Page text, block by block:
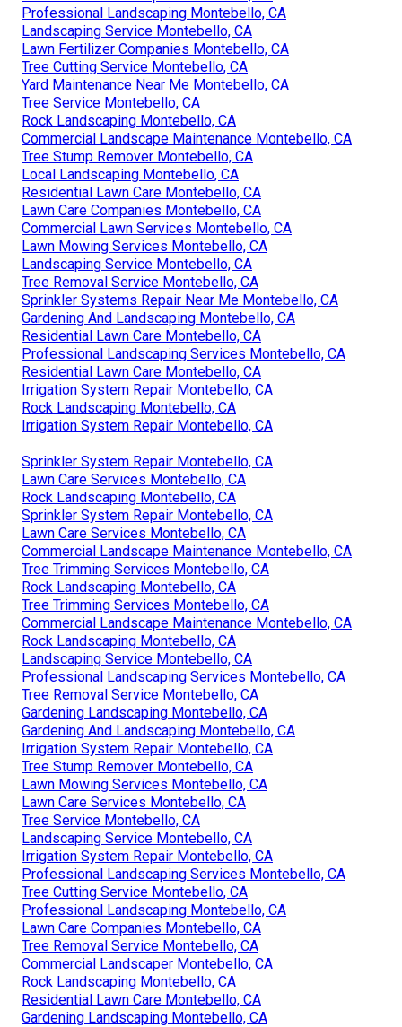
Professional Landscaping Montebello, CA
Landscaping Service Montebello, CA
Lawn Fertilizer Companies Montebello, CA
Tree Cutting Service Montebello, CA
Yard Maintenance Near Me Montebello, CA
Tree Service Montebello, CA
Rock Landscaping Montebello, CA
Commercial Landscape Maintenance Montebello, CA
Tree Stump Remover Montebello, CA
Local Landscaping Montebello, CA
Residential Lawn Care Montebello, CA
Lawn Care Companies Montebello, CA
Commercial Lawn Services Montebello, CA
Lawn Mowing Services Montebello, CA
Landscaping Service Montebello, CA
Tree Removal Service Montebello, CA
Sprinkler Systems Repair Near Me Montebello, CA
Gardening And Landscaping Montebello, CA
Residential Lawn Care Montebello, CA
Professional Landscaping Services Montebello, CA
Residential Lawn Care Montebello, CA
Irrigation System Repair Montebello, CA
Rock Landscaping Montebello, CA
Irrigation System Repair Montebello, CA
Sprinkler System Repair Montebello, CA
Lawn Care Services Montebello, CA
Rock Landscaping Montebello, CA
Sprinkler System Repair Montebello, CA
Lawn Care Services Montebello, CA
Commercial Landscape Maintenance Montebello, CA
Tree Trimming Services Montebello, CA
Rock Landscaping Montebello, CA
Tree Trimming Services Montebello, CA
Commercial Landscape Maintenance Montebello, CA
Rock Landscaping Montebello, CA
Landscaping Service Montebello, CA
Professional Landscaping Services Montebello, CA
Tree Removal Service Montebello, CA
Gardening Landscaping Montebello, CA
Gardening And Landscaping Montebello, CA
Irrigation System Repair Montebello, CA
Tree Stump Remover Montebello, CA
Lawn Mowing Services Montebello, CA
Lawn Care Services Montebello, CA
Tree Service Montebello, CA
Landscaping Service Montebello, CA
Irrigation System Repair Montebello, CA
Professional Landscaping Services Montebello, CA
Tree Cutting Service Montebello, CA
Professional Landscaping Montebello, CA
Lawn Care Companies Montebello, CA
Tree Removal Service Montebello, CA
Commercial Landscaper Montebello, CA
Rock Landscaping Montebello, CA
Residential Lawn Care Montebello, CA
Gardening Landscaping Montebello, CA